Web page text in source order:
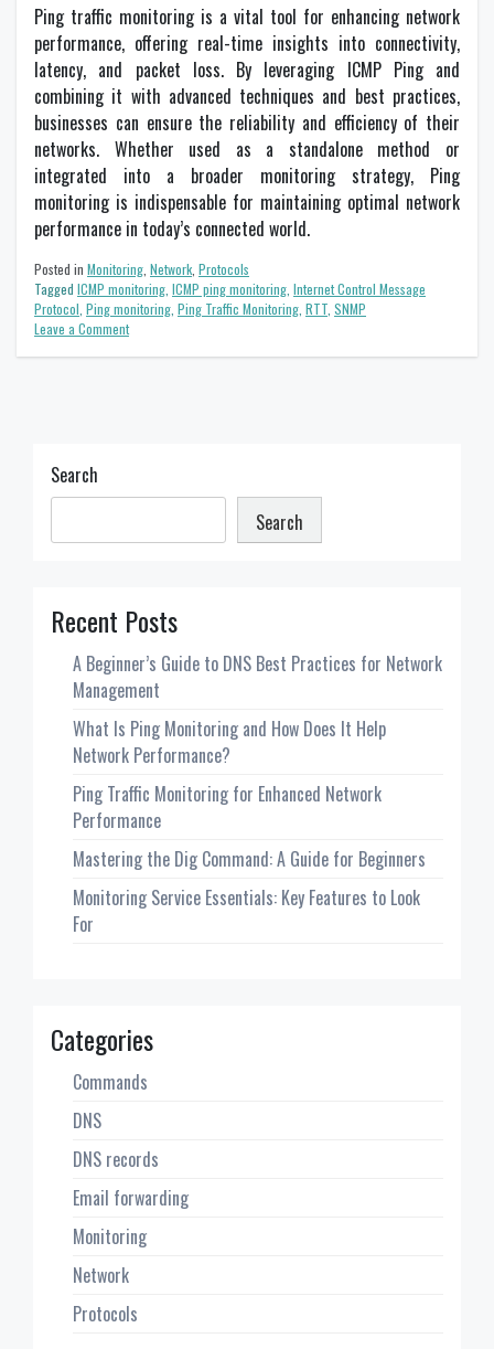
Ping traffic monitoring is a vital tool for enhancing network
performance, offering real-time insights into connectivity,
latency, and packet loss. By leveraging ICMP Ping and
combining it with advanced techniques and best practices,
businesses can ensure the reliability and efficiency of their
networks. Whether used as a standalone method or
integrated into a broader monitoring strategy, Ping
monitoring is indispensable for maintaining optimal network
performance in today’s connected world.
Posted in Monitoring Network Protocols
Tagged ICMP monitoring ICMP ping monitoring Internet Control Message
Protocol Ping monitoring Ping Traffic Monitoring RTT SNMP
Leave a Commenton
Search
Search
Recent Posts
A Beginner’s Guide to DNS Best Practices for Network
Management
What Is Ping Monitoring and How Does It Help
Network Performance?
Ping Traffic Monitoring for Enhanced Network
Performance
Mastering the Dig Command: A Guide for Beginners
Monitoring Service Essentials: Key Features to Look
For
Categories
Commands
DNS
DNS records
Email forwarding
Monitoring
Network
Protocols